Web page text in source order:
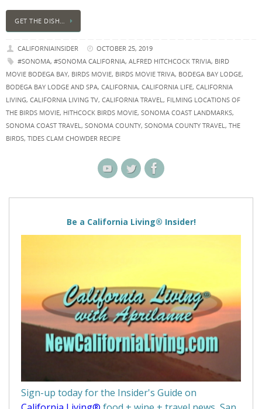
GET THE DISH…
CALIFORNIAINSIDER
OCTOBER 25, 2019
#SONOMA, #SONOMA CALIFORNIA, ALFRED HITCHCOCK TRIVIA, BIRD
MOVIE BODEGA BAY, BIRDS MOVIE, BIRDS MOVIE TRIVA, BODEGA BAY LODGE,
BODEGA BAY LODGE AND SPA, CALIFORNIA, CALIFORNIA LIFE, CALIFORNIA
LIVING, CALIFORNIA LIVING TV, CALIFORNIA TRAVEL, FILMING LOCATIONS OF
THE BIRDS MOVIE, HITHCOCK BIRDS MOVIE, SONOMA COAST LANDMARKS,
SONOMA COAST TRAVEL, SONOMA COUNTY, SONOMA COUNTY TRAVEL, THE
BIRDS, TIDES CLAM CHOWDER RECIPE